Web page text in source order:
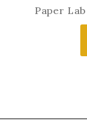
Paper